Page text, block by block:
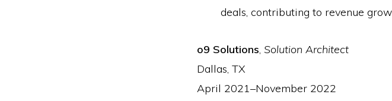
deals, contributing to revenue
o9 Solutions, Solution Architect
Dallas, TX
April 2021–November 2022